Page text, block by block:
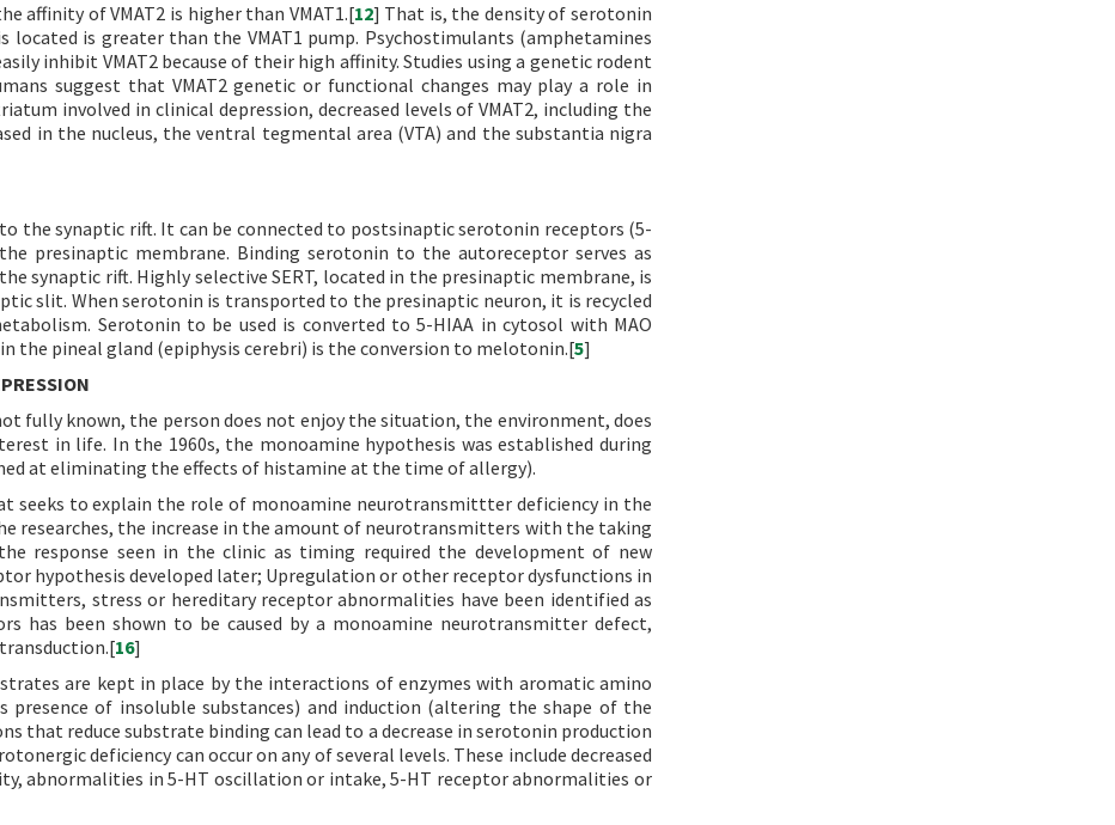
affinity of VMAT2 is higher than VMAT1.[12] That is, the density of serotonin
located is greater than the VMAT1 pump. Psychostimulants (amphetamines
inhibit VMAT2 because of their high affinity. Studies using a genetic rodent
suggest that VMAT2 genetic or functional changes may play a role in
involved in clinical depression, decreased levels of VMAT2, including the
in the nucleus, the ventral tegmental area (VTA) and the substantia nigra
the synaptic rift. It can be connected to postsinaptic serotonin receptors (5-
presinaptic membrane. Binding serotonin to the autoreceptor serves as
synaptic rift. Highly selective SERT, located in the presinaptic membrane, is
slit. When serotonin is transported to the presinaptic neuron, it is recycled
Serotonin to be used is converted to 5-HIAA in cytosol with MAO
the pineal gland (epiphysis cerebri) is the conversion to melotonin.[5]
fully known, the person does not enjoy the situation, the environment, does
in life. In the 1960s, the monoamine hypothesis was established during
at eliminating the effects of histamine at the time of allergy).
seeks to explain the role of monoamine neurotransmittter deficiency in the
researches, the increase in the amount of neurotransmitters with the taking
response seen in the clinic as timing required the development of new
hypothesis developed later; Upregulation or other receptor dysfunctions in
stress or hereditary receptor abnormalities have been identified as
has been shown to be caused by a monoamine neurotransmitter defect,
16]
are kept in place by the interactions of enzymes with aromatic amino
presence of insoluble substances) and induction (altering the shape of the
that reduce substrate binding can lead to a decrease in serotonin production
deficiency can occur on any of several levels. These include decreased
abnormalities in 5-HT oscillation or intake, 5-HT receptor abnormalities or